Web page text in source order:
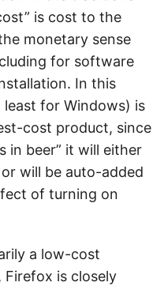
is cost to the
monetary sense
for software
In this
for Windows) is
cost product, since
in beer” it will either
will be auto-added
of turning on
a low-cost
is closely